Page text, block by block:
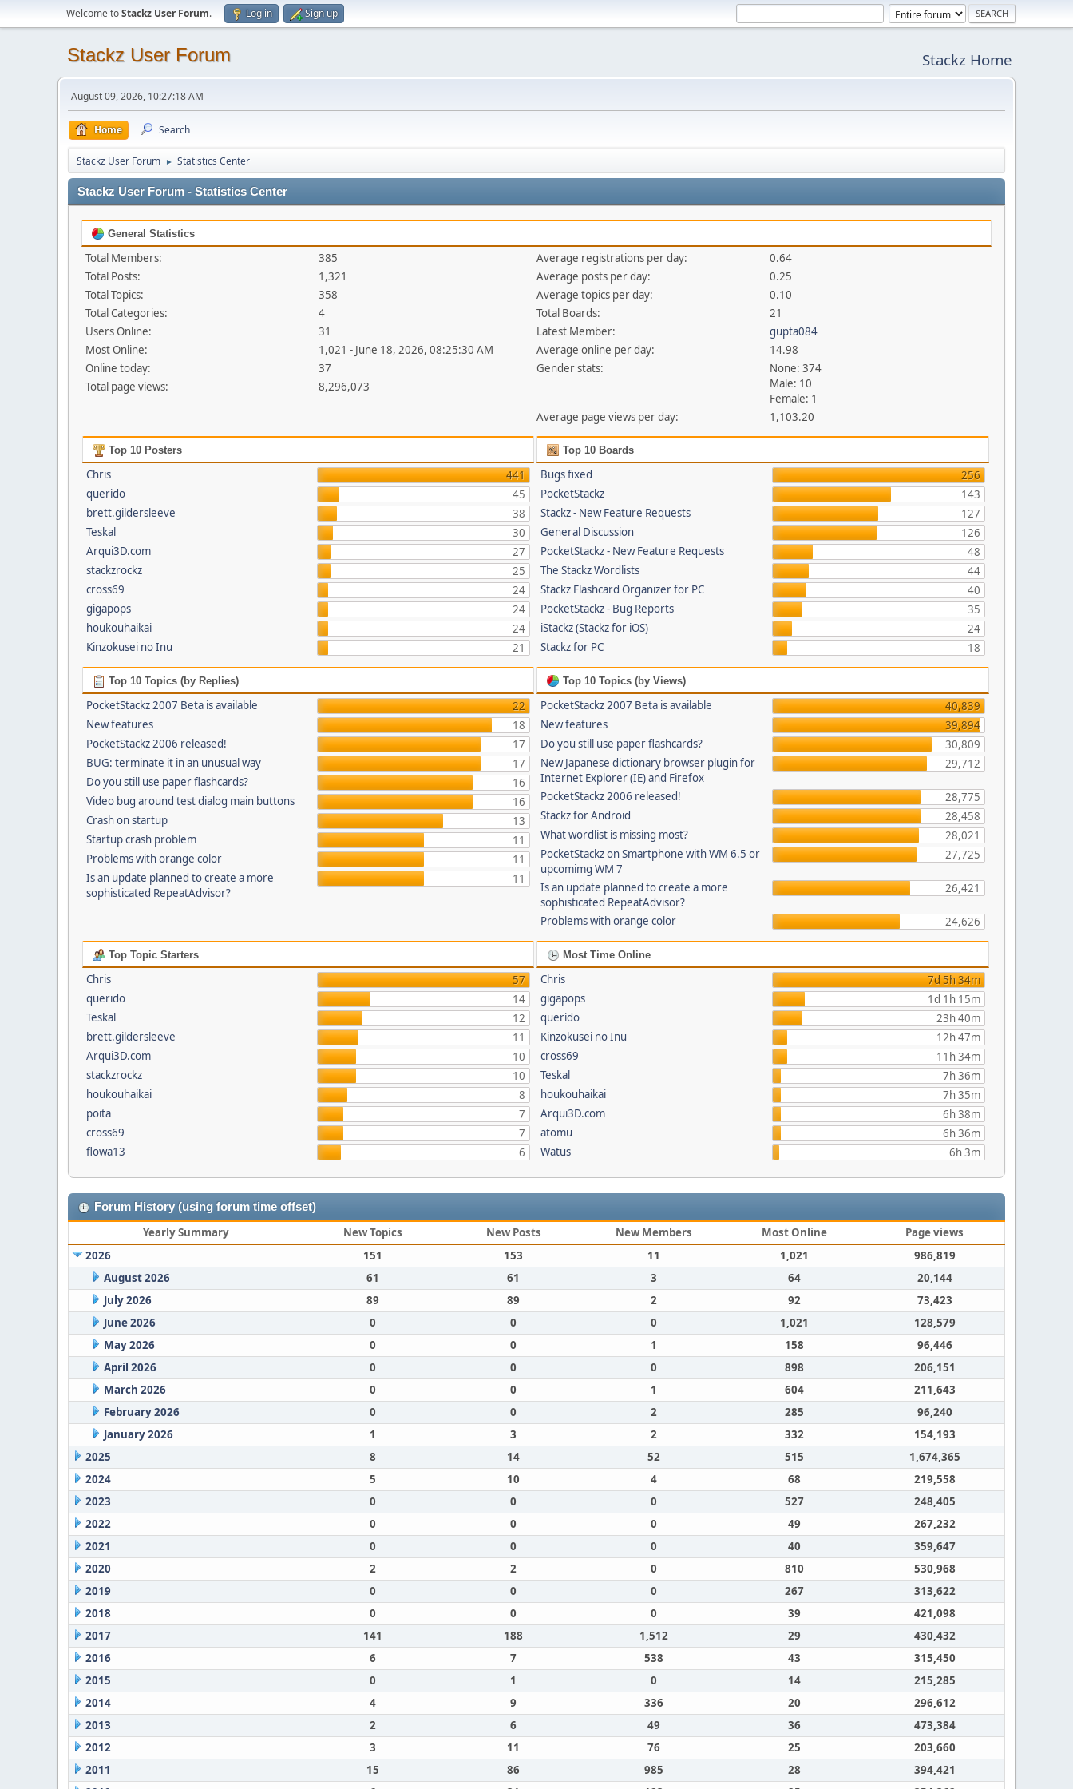
Welcome toStackz User Forum. Log in Sign up
Stackz User Forum Stackz Home
August 09, 2026, 10:27:18 AM
Home Search
Stackz User Forum ► Statistics Center
Stackz User Forum - Statistics Center
General Statistics
Total Members:
385
Total Posts:
1,321
Total Topics:
358
Total Categories:
4
Users Online:
31
Most Online:
1,021 - June 18, 2026, 08:25:30 AM
Online today:
37
Total page views:
8,296,073
Average registrations per day:
0.64
Average posts per day:
0.25
Average topics per day:
0.10
Total Boards:
21
Latest Member:
gupta084
Average online per day:
14.98
Gender stats:
None: 374
Male: 10
Female: 1
Average page views per day:
1,103.20
Top 10 Posters
Chris
441
querido
45
brett.gildersleeve
38
Teskal
30
Arqui3D.com
27
stackzrockz
25
cross69
24
gigapops
24
houkouhaikai
24
Kinzokusei no Inu
21
Top 10 Boards
Bugs fixed
256
PocketStackz
143
Stackz - New Feature Requests
127
General Discussion
126
PocketStackz - New Feature Requests
48
The Stackz Wordlists
44
Stackz Flashcard Organizer for PC
40
PocketStackz - Bug Reports
35
iStackz (Stackz for iOS)
24
Stackz for PC
18
Top 10 Topics (by Replies)
PocketStackz 2007 Beta is available
22
New features
18
PocketStackz 2006 released!
17
BUG: terminate it in an unusual way
17
Do you still use paper flashcards?
16
Video bug around test dialog main buttons
16
Crash on startup
13
Startup crash problem
11
Problems with orange color
11
Is an update planned to create a more
sophisticated RepeatAdvisor?
11
Top 10 Topics (by Views)
PocketStackz 2007 Beta is available
40,839
New features
39,894
Do you still use paper flashcards?
30,809
New Japanese dictionary browser plugin for
Internet Explorer (IE) and Firefox
29,712
PocketStackz 2006 released!
28,775
Stackz for Android
28,458
What wordlist is missing most?
28,021
PocketStackz on Smartphone with WM 6.5 or
upcomimg WM 7
27,725
Is an update planned to create a more
sophisticated RepeatAdvisor?
26,421
Problems with orange color 24,626
Top Topic Starters
Chris
57
querido
14
Teskal
12
brett.gildersleeve
11
Arqui3D.com
10
stackzrockz
10
houkouhaikai
8
poita
7
cross69
7
flowa13
6
Most Time Online
Chris
7d 5h 34m
gigapops
1d 1h 15m
querido
23h 40m
Kinzokusei no Inu
12h 47m
cross69
11h 34m
Teskal
7h 36m
houkouhaikai
7h 35m
Arqui3D.com
6h 38m
atomu
6h 36m
Watus
6h 3m
Forum History (using forum time offset)
Yearly Summary New Topics New Posts New Members Most Online
Page views
2026
151 153 11 1,021
986,819
August 2026
61 61 3 64
20,144
July 2026
89 89 2 92
73,423
June 2026
0 0 0 1,021
128,579
May 2026
0 0 1 158
96,446
April 2026
0 0 0 898
206,151
March 2026
0 0 1 604
211,643
February 2026
0 0 2 285
96,240
January 2026
1 3 2 332
154,193
2025
8 14 52 515
1,674,365
2024
5 10 4 68
219,558
2023
0 0 0 527
248,405
2022
0 0 0 49
267,232
2021
0 0 0 40
359,647
2020
2 2 0 810
530,968
2019
0 0 0 267
313,622
2018
0 0 0 39
421,098
2017
141 188 1,512 29
430,432
2016
6 7 538 43
315,450
2015
0 1 0 14
215,285
2014
4 9 336 20
296,612
2013
2 6 49 36
473,384
2012
3 11 76 25
203,660
2011
15 86 985 28
394,421